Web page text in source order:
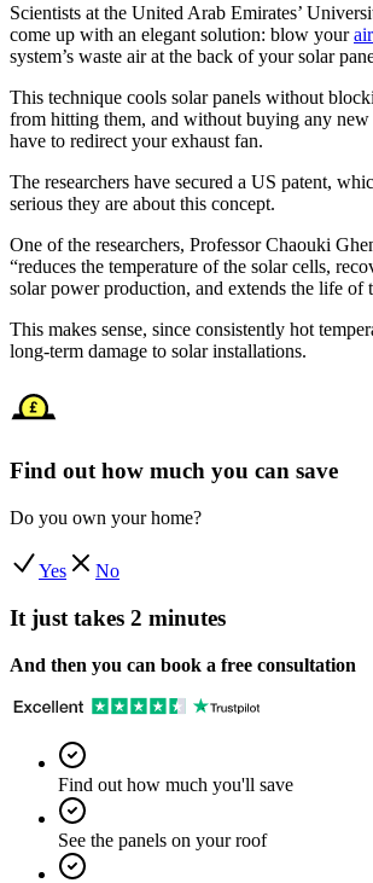
Scientists at the United Arab Emirates’
come up with an elegant solution: blow your
system’s waste air at the back of your solar
This technique cools solar panels without
from hitting them, and without buying any new
have to redirect your exhaust fan.
The researchers have secured a US patent,
serious they are about this concept.
One of the researchers, Professor Chaouki
“reduces the temperature of the solar cells,
solar power production, and extends the life of
This makes sense, since consistently hot
long-term damage to solar installations.
Find out how much you can save
Do you own your home?
Yes No
It just takes 2 minutes
And then you can book a free consultation
Find out how much you'll save
See the panels on your roof